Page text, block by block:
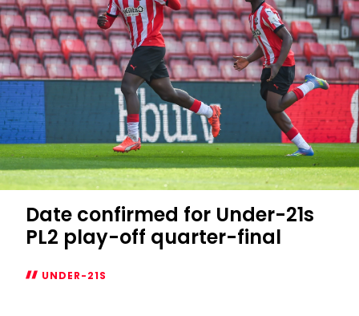
Date confirmed for Under-21s
PL2 play-off quarter-final
UNDER-21S